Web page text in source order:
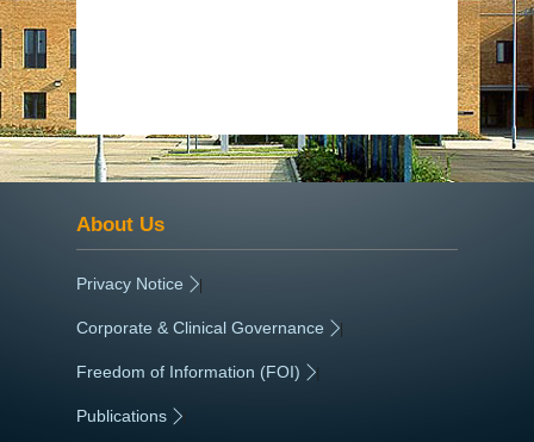
About Us
Privacy Notice |
Corporate & Clinical Governance |
Freedom of Information (FOI) |
Publications